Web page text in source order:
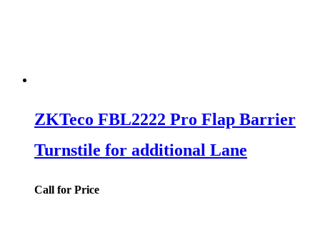
ZKTeco FBL2222 Pro Flap Barrier
Turnstile for additional Lane
Call for Price